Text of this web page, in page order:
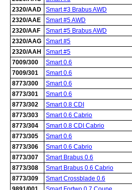
2320/AAD
Smart #3 Brabus AWD
2320/AAE
Smart #5 AWD
2320/AAF
Smart #5 Brabus AWD
2320/AAG
Smart #5
2320/AAH
Smart #5
7009/300
Smart 0.6
7009/301
Smart 0.6
8773/300
Smart 0.6
8773/301
Smart 0.6
8773/302
Smart 0.8 CDI
8773/303
Smart 0.6 Cabrio
8773/304
Smart 0.8 CDI Cabrio
8773/305
Smart 0.6
8773/306
Smart 0.6 Cabrio
8773/307
Smart Brabus 0.6
8773/308
Smart Brabus 0.6 Cabrio
8773/309
Smart Crossblade 0.6